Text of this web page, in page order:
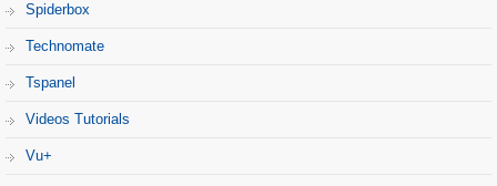
Spiderbox
Technomate
Tspanel
Videos Tutorials
Vu+